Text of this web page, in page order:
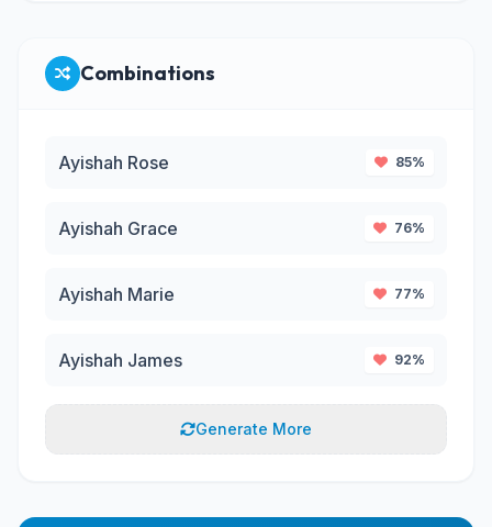
Combinations
Ayishah Rose 85%
Ayishah Grace 76%
Ayishah Marie 77%
Ayishah James 92%
Generate More